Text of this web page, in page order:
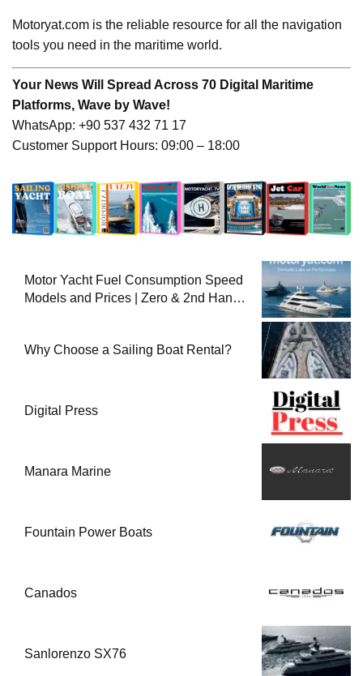
Motoryat.com is the reliable resource for all the navigation
tools you need in the maritime world.
Your News Will Spread Across 70 Digital Maritime
Platforms, Wave by Wave!
WhatsApp: +90 537 432 71 17
Customer Support Hours: 09:00 – 18:00
Motor Yacht Fuel Consumption Speed
Models and Prices | Zero & 2nd Hand
Why Choose a Sailing Boat Rental?
Digital Press
Manara Marine
Fountain Power Boats
Canados
Sanlorenzo SX76